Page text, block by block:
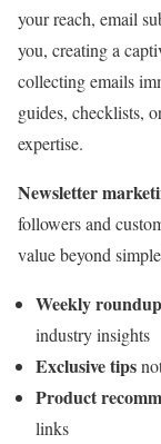
your reach, email
you, creating a
collecting emails
guides, checklists,
expertise.
Newsletter
followers and
value beyond
Weekly
industry insights
Exclusive tips
Product
links